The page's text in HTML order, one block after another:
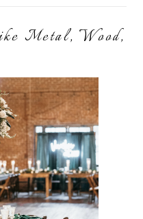
Metal, Wood,